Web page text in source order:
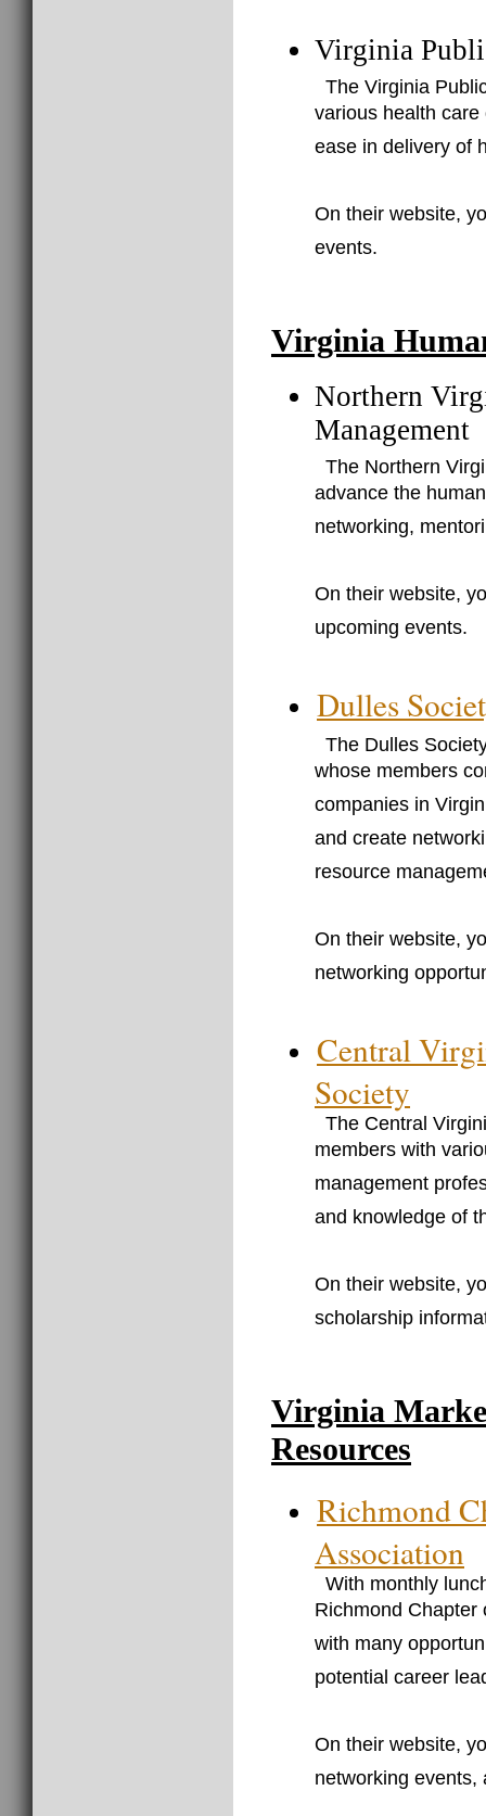
Virginia
The Virginia
various health
ease in delivery of
On their website,
events.
Virginia
Northern
Management
The Northern
advance the
networking,
On their website,
upcoming events.
Dulles
The Dulles
whose members
companies in
and create
resource
On their website,
networking
Central
Society
The Central
members with
management
and knowledge of
On their website,
scholarship
Virginia
Resources
Richmond
Association
With monthly
Richmond
with many
potential career
On their website,
networking